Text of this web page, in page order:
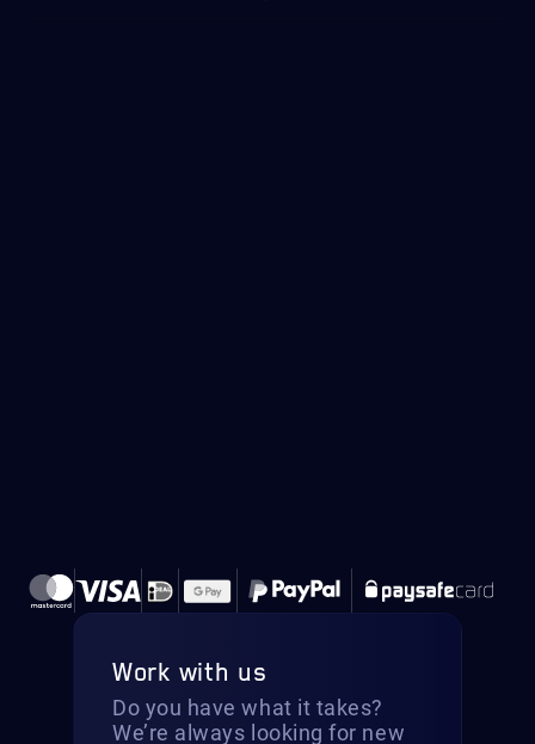
Work with us
Do you have what it takes?
We’re always looking for new